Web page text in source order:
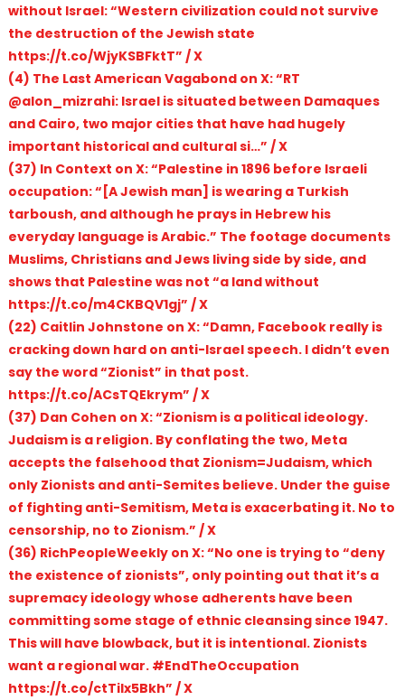
without Israel: “Western civilization could not survive
the destruction of the Jewish state
https://t.co/WjyKSBFktT” / X
(4) The Last American Vagabond on X: “RT
@alon_mizrahi: Israel is situated between Damaques
and Cairo, two major cities that have had hugely
important historical and cultural si…” / X
(37) In Context on X: “Palestine in 1896 before Israeli
occupation: “[A Jewish man] is wearing a Turkish
tarboush, and although he prays in Hebrew his
everyday language is Arabic.” The footage documents
Muslims, Christians and Jews living side by side, and
shows that Palestine was not “a land without
https://t.co/m4CKBQV1gj” / X
(22) Caitlin Johnstone on X: “Damn, Facebook really is
cracking down hard on anti-Israel speech. I didn’t even
say the word “Zionist” in that post.
https://t.co/ACsTQEkrym” / X
(37) Dan Cohen on X: “Zionism is a political ideology.
Judaism is a religion. By conflating the two, Meta
accepts the falsehood that Zionism=Judaism, which
only Zionists and anti-Semites believe. Under the guise
of fighting anti-Semitism, Meta is exacerbating it. No to
censorship, no to Zionism.” / X
(36) RichPeopleWeekly on X: “No one is trying to “deny
the existence of zionists”, only pointing out that it’s a
supremacy ideology whose adherents have been
committing some stage of ethnic cleansing since 1947.
This will have blowback, but it is intentional. Zionists
want a regional war. #EndTheOccupation
https://t.co/ctTiIx5Bkh” / X